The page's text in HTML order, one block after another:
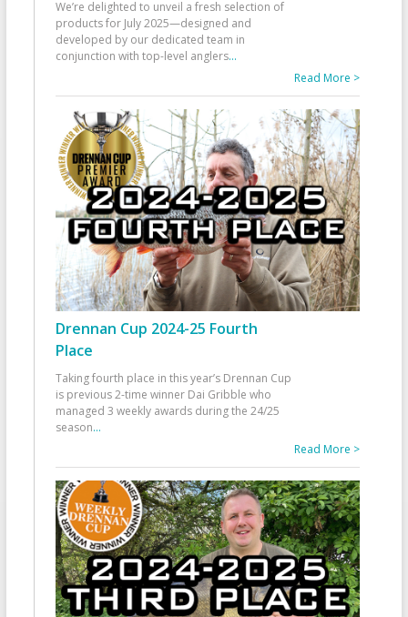
We’re delighted to unveil a fresh selection of
products for July 2025—designed and
developed by our dedicated team in
conjunction with top-level anglers...
Read More >
Drennan Cup 2024-25 Fourth
Place
Taking fourth place in this year’s Drennan Cup
is previous 2-time winner Dai Gribble who
managed 3 weekly awards during the 24/25
season...
Read More >